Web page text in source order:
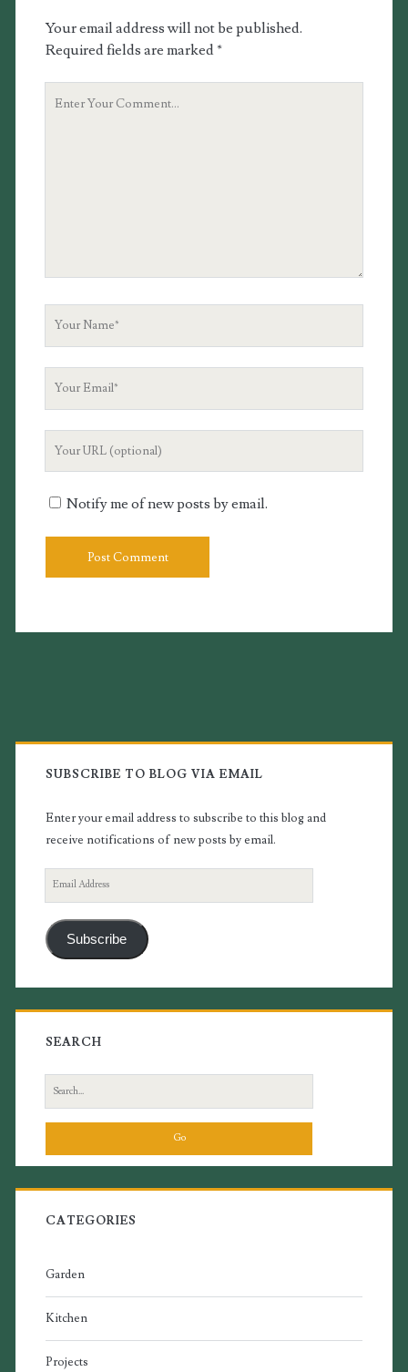
Your email address will not be published.
Required fields are marked*
Notify me of new posts by email.
Primary
Sidebar
SUBSCRIBE TO BLOG VIA EMAIL
Enter your email address to subscribe to this blog and
receive notifications of new posts by email.
Email
Address
Subscribe
SEARCH
Search
for:
CATEGORIES
Garden
Kitchen
Projects